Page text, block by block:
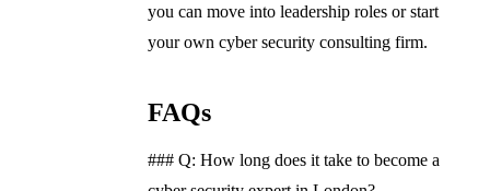
you can move into leadership roles or start
your own cyber security consulting firm.
FAQs
### Q: How long does it take to become a